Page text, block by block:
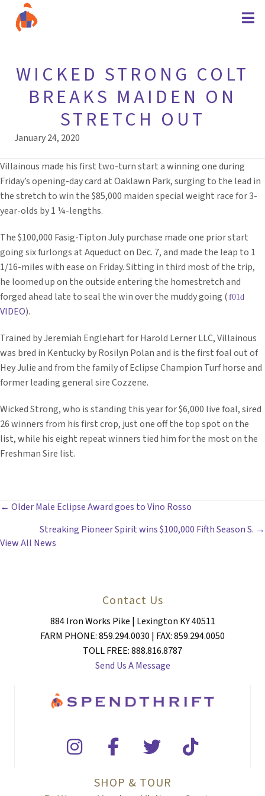
WICKED STRONG COLT
BREAKS MAIDEN ON
STRETCH OUT
January 24, 2020
Villainous made his first two-turn start a winning one during
Friday’s opening-day card at Oaklawn Park, surging to the lead in
the stretch to win the $85,000 maiden special weight race for 3-
year-olds by 1 ¼-lengths.
The $100,000 Fasig-Tipton July purchase made one prior start
going six furlongs at Aqueduct on Dec. 7, and made the leap to 1
1/16-miles with ease on Friday. Sitting in third most of the trip,
he loomed up on the outside entering the homestretch and
forged ahead late to seal the win over the muddy going (
VIDEO).
Trained by Jeremiah Englehart for Harold Lerner LLC, Villainous
was bred in Kentucky by Rosilyn Polan and is the first foal out of
Hey Julie and from the family of Eclipse Champion Turf horse and
former leading general sire Cozzene.
Wicked Strong, who is standing this year for $6,000 live foal, sired
26 winners from his first crop, just one off the top spot on the
list, while his eight repeat winners tied him for the most on the
Freshman Sire list.
POSTS
NAVIGATION
← Older Male Eclipse Award goes to Vino Rosso
Streaking Pioneer Spirit wins $100,000 Fifth Season S. →
View All News
Contact Us
884 Iron Works Pike | Lexington KY 40511
FARM PHONE: 859.294.0030 | FAX: 859.294.0050
TOLL FREE: 888.816.8787
Send Us A Message
SHOP & TOUR